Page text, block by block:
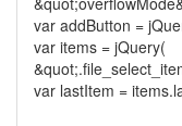
var addButton =
var items = jQuery(
var lastItem =